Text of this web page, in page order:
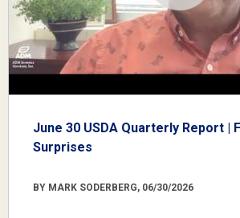
June 30 USDA Quarterly Report |
Surprises
BY MARK SODERBERG, 06/30/2026